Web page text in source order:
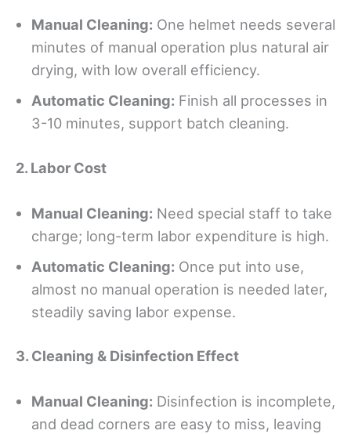
Manual Cleaning: One helmet needs several
minutes of manual operation plus natural air
drying, with low overall efficiency.
Automatic Cleaning: Finish all processes in
3-10 minutes, support batch cleaning.
2. Labor Cost
Manual Cleaning: Need special staff to take
charge; long-term labor expenditure is high.
Automatic Cleaning: Once put into use,
almost no manual operation is needed later,
steadily saving labor expense.
3. Cleaning & Disinfection Effect
Manual Cleaning: Disinfection is incomplete,
and dead corners are easy to miss, leaving